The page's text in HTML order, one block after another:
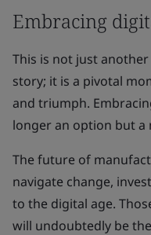
Embracing
This is not just
story; it is a pivotal
and triumph.
longer an option but a
The future of
navigate change,
to the digital age.
will undoubtedly be